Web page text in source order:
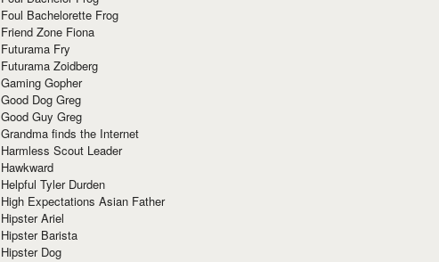
Foul Bachelorette Frog
Friend Zone Fiona
Futurama Fry
Futurama Zoidberg
Gaming Gopher
Good Dog Greg
Good Guy Greg
Grandma finds the Internet
Harmless Scout Leader
Hawkward
Helpful Tyler Durden
High Expectations Asian Father
Hipster Ariel
Hipster Barista
Hipster Dog